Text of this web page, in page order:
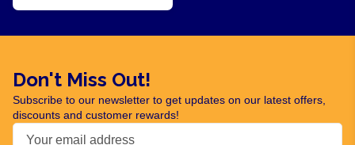
Don't Miss Out!
Subscribe to our newsletter to get updates on our latest offers,
discounts and customer rewards!